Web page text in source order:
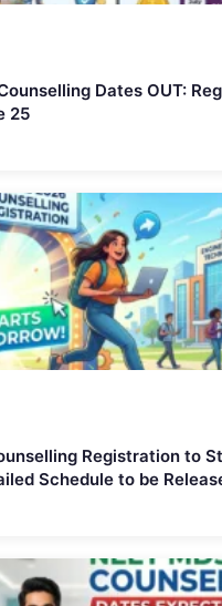
Dates OUT:
25
Registration to
Schedule to be